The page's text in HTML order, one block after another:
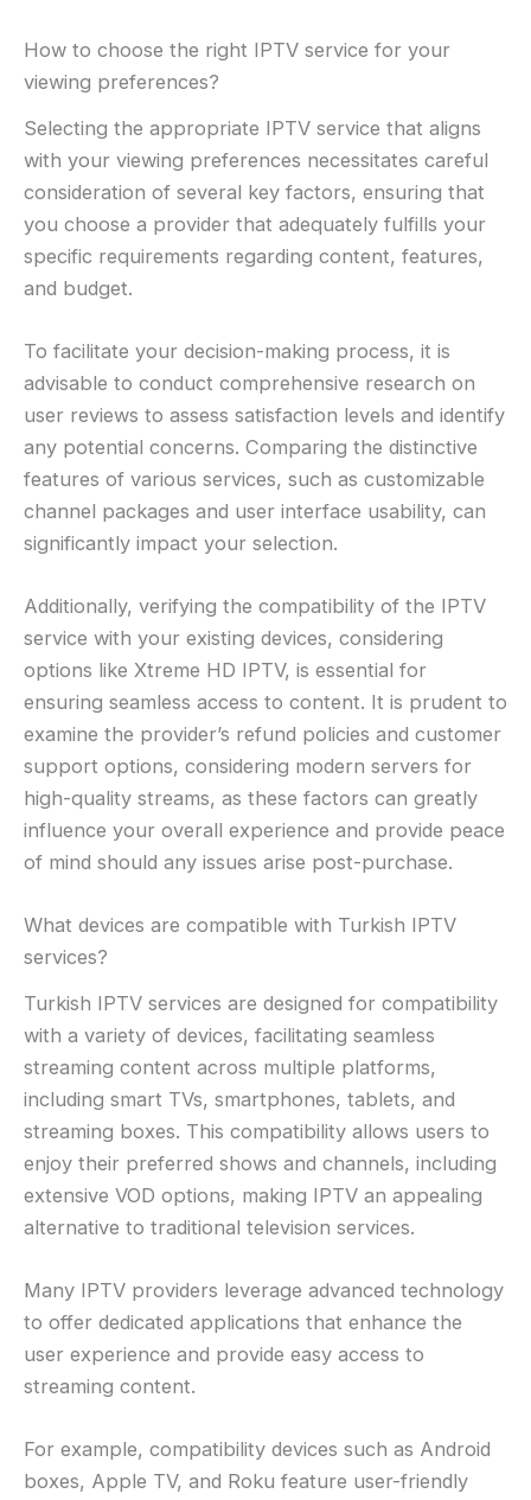
How to choose the right IPTV service for your
viewing preferences?
Selecting the appropriate IPTV service that aligns
with your viewing preferences necessitates careful
consideration of several key factors, ensuring that
you choose a provider that adequately fulfills your
specific requirements regarding content, features,
and budget.
To facilitate your decision-making process, it is
advisable to conduct comprehensive research on
user reviews to assess satisfaction levels and identify
any potential concerns. Comparing the distinctive
features of various services, such as customizable
channel packages and user interface usability, can
significantly impact your selection.
Additionally, verifying the compatibility of the IPTV
service with your existing devices, considering
options like Xtreme HD IPTV, is essential for
ensuring seamless access to content. It is prudent to
examine the provider’s refund policies and customer
support options, considering modern servers for
high-quality streams, as these factors can greatly
influence your overall experience and provide peace
of mind should any issues arise post-purchase.
What devices are compatible with Turkish IPTV
services?
Turkish IPTV services are designed for compatibility
with a variety of devices, facilitating seamless
streaming content across multiple platforms,
including smart TVs, smartphones, tablets, and
streaming boxes. This compatibility allows users to
enjoy their preferred shows and channels, including
extensive VOD options, making IPTV an appealing
alternative to traditional television services.
Many IPTV providers leverage advanced technology
to offer dedicated applications that enhance the
user experience and provide easy access to
streaming content.
For example, compatibility devices such as Android
boxes, Apple TV, and Roku feature user-friendly